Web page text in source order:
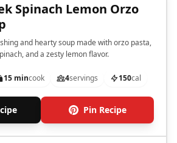
Spinach Lemon Orzo
and hearty soup made with orzo pasta,
and a zesty lemon flavor.
15 mincook 4servings 150cal
Pin Recipe